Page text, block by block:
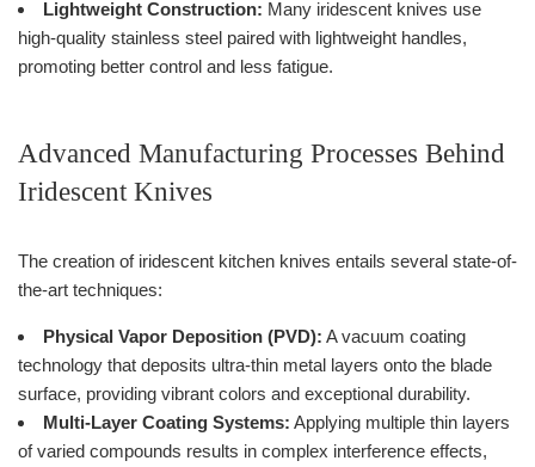
Lightweight Construction: Many iridescent knives use
high-quality stainless steel paired with lightweight handles,
promoting better control and less fatigue.
Advanced Manufacturing Processes Behind
Iridescent Knives
The creation of iridescent kitchen knives entails several state-of-
the-art techniques:
Physical Vapor Deposition (PVD): A vacuum coating
technology that deposits ultra-thin metal layers onto the blade
surface, providing vibrant colors and exceptional durability.
Multi-Layer Coating Systems: Applying multiple thin layers
of varied compounds results in complex interference effects,